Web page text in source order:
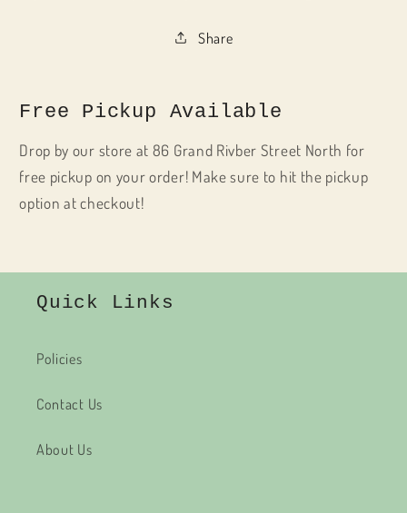
Share
Free Pickup Available
Drop by our store at 86 Grand Rivber Street North for
free pickup on your order! Make sure to hit the pickup
option at checkout!
Quick Links
Policies
Contact Us
About Us